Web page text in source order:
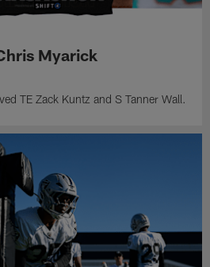
Myarick
TE Zack Kuntz and S Tanner Wall.